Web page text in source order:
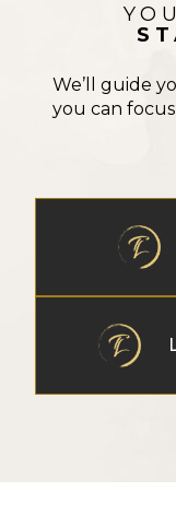
We’ll guide
you can